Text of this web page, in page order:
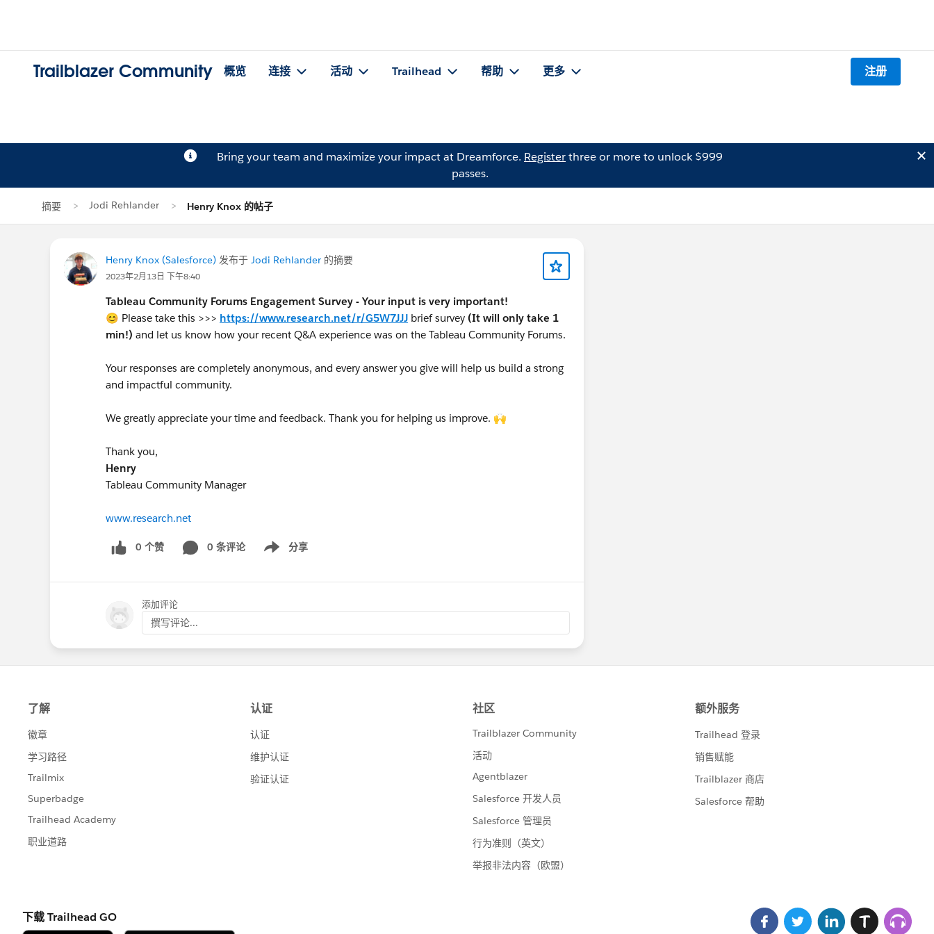
Trailblazer Community 概览 连接 活动 Trailhead 帮助 更多 注册
Bring your team and maximize your impact at Dreamforce. Registerthree or more to unlock $999
passes.
摘要 Jodi Rehlander Henry Knox 的帖子
Henry Knox (Salesforce) 发布于 Jodi Rehlander 的摘要
2023年2月13日 下午8:40
Tableau Community Forums Engagement Survey - Your input is very important!
😊 Please take this >>> https://www.research.net/r/G5W7JJJ brief survey (It will only take 1
min!) and let us know how your recent Q&A experience was on the Tableau Community Forums.
Your responses are completely anonymous, and every answer you give will help us build a strong
and impactful community.
We greatly appreciate your time and feedback. Thank you for helping us improve. 🙌
Thank you,
Henry
Tableau Community Manager
www.research.net
0 个赞 0 条评论 分享
Show menu
添加评论
撰写评论...